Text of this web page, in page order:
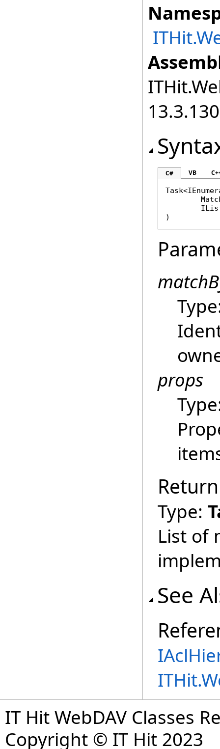
C# VB
Task<
)
props
Type:
List of
See
IT Hit WebDAV Classes
Copyright © IT Hit 2023